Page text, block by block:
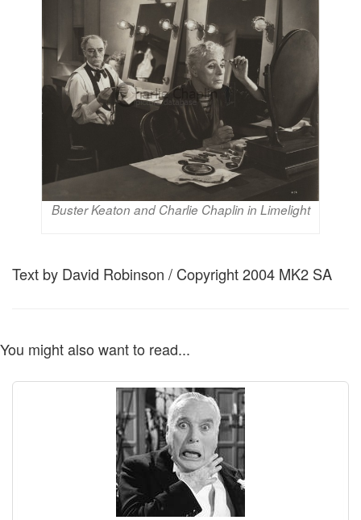
Buster Keaton and Charlie Chaplin in Limelight
Text by David Robinson / Copyright 2004 MK2 SA
You might also want to read...